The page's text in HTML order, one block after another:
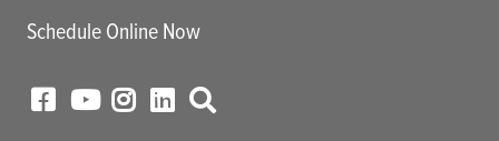
Schedule Online Now